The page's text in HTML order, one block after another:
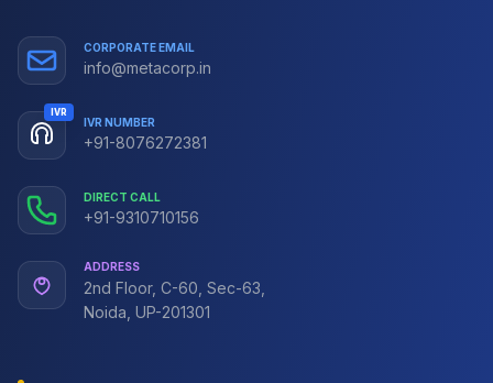
CORPORATE EMAIL
info@metacorp.in
IVR
IVR NUMBER
+91-8076272381
DIRECT CALL
+91-9310710156
ADDRESS
2nd Floor, C-60, Sec-63,
Noida, UP-201301